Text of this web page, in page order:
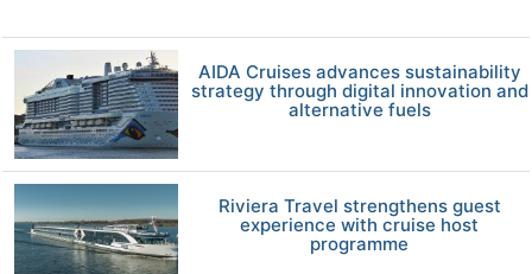
AIDA Cruises advances sustainability
strategy through digital innovation and
alternative fuels
Riviera Travel strengthens guest
experience with cruise host
programme